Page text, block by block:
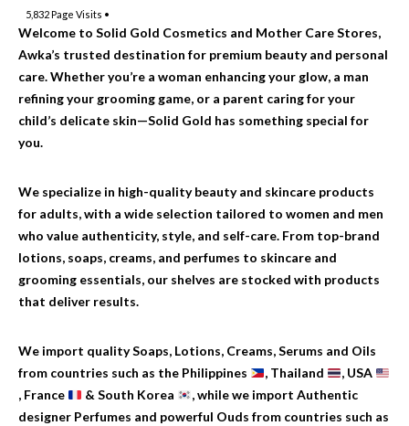
5,832Page Visits •
Welcome to Solid Gold Cosmetics and Mother Care Stores,
Awka’s trusted destination for premium beauty and personal
care. Whether you’re a woman enhancing your glow, a man
refining your grooming game, or a parent caring for your
child’s delicate skin—Solid Gold has something special for
you.
We specialize in high-quality beauty and skincare products
for adults, with a wide selection tailored to women and men
who value authenticity, style, and self-care. From top-brand
lotions, soaps, creams, and perfumes to skincare and
grooming essentials, our shelves are stocked with products
that deliver results.
We import quality Soaps, Lotions, Creams, Serums and Oils
from countries such as the Philippines
, Thailand
, USA
, France
& South Korea
, while we import Authentic
designer Perfumes and powerful Ouds from countries such as